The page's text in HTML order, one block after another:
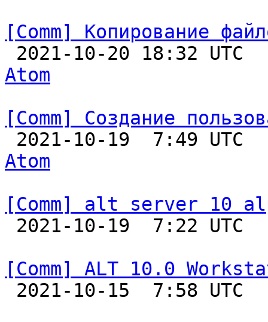
[Comm] Копирование
2021-10-20 18:32
Atom
[Comm] Создание
2021-10-19  7:49 UTC
Atom
[Comm] alt server 10
2021-10-19  7:22
[Comm] ALT 10.0
2021-10-15  7:58